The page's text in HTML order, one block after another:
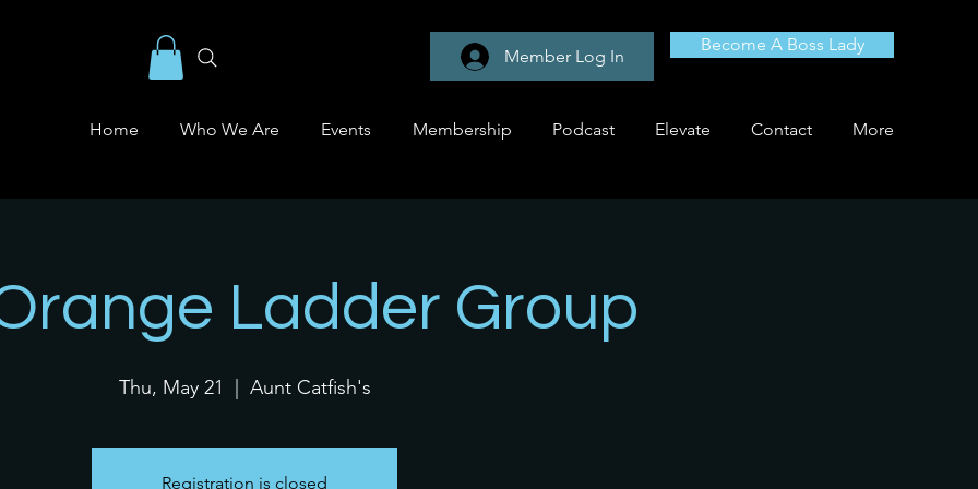
Member Log In
Become A Boss Lady
Home Who We Are Events Membership Podcast Elevate Contact More
Ladder Group
Thu, May 21
  |
Aunt Catfish's
Registration is closed